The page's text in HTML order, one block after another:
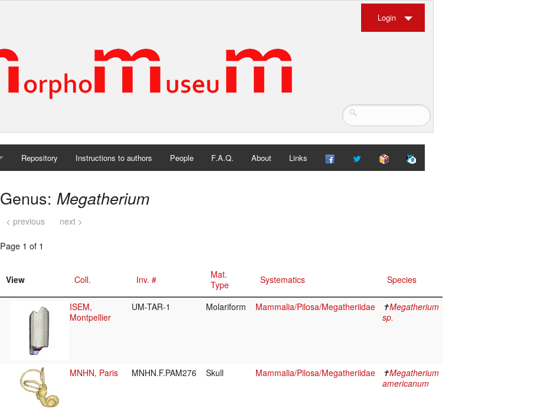
Login
Repository Instructions to authors People F.A.Q. About Links
Genus: Megatherium
< previous next >
Page 1 of 1
View Coll. Inv. #
Mat.
Type
Systematics Species
ISEM,
Montpellier
UM-TAR-1 Molariform Mammalia/Pilosa/Megatheriidae ✝Megatherium
sp.
MNHN, Paris MNHN.F.PAM276 Skull Mammalia/Pilosa/Megatheriidae ✝Megatherium
americanum